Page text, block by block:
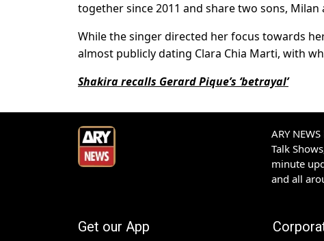
together since 2011 and share two sons, Milan
While the singer directed her focus towards
almost publicly dating Clara Chia Marti, with
Shakira recalls Gerard Pique’s ‘betrayal’
ARY
Talk
minute
and all
Get our App